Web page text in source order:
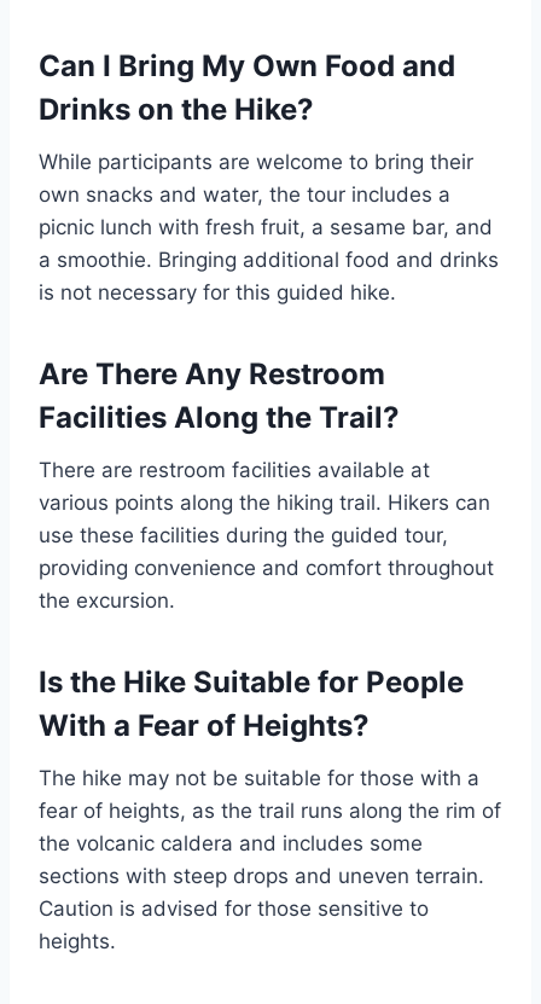
Can I Bring My Own Food and
Drinks on the Hike?
While participants are welcome to bring their
own snacks and water, the tour includes a
picnic lunch with fresh fruit, a sesame bar, and
a smoothie. Bringing additional food and drinks
is not necessary for this guided hike.
Are There Any Restroom
Facilities Along the Trail?
There are restroom facilities available at
various points along the hiking trail. Hikers can
use these facilities during the guided tour,
providing convenience and comfort throughout
the excursion.
Is the Hike Suitable for People
With a Fear of Heights?
The hike may not be suitable for those with a
fear of heights, as the trail runs along the rim of
the volcanic caldera and includes some
sections with steep drops and uneven terrain.
Caution is advised for those sensitive to
heights.